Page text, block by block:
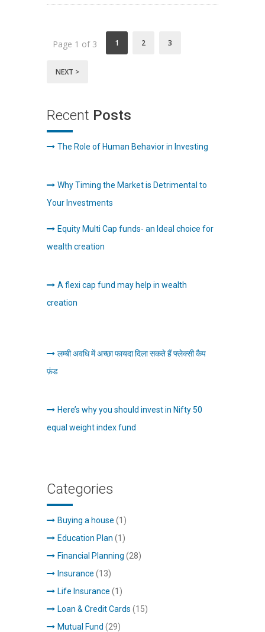
Page 1 of 3 1 2 3
NEXT >
Recent Posts
The Role of Human Behavior in Investing
Why Timing the Market is Detrimental to
Your Investments
Equity Multi Cap funds- an Ideal choice for
wealth creation
A flexi cap fund may help in wealth
creation
लम्बी अवधि में अच्छा फायदा दिला सकते हैं फ्लेक्सी कैप
फ़ंड
Here’s why you should invest in Nifty 50
equal weight index fund
Categories
Buying a house (1)
Education Plan (1)
Financial Planning (28)
Insurance (13)
Life Insurance (1)
Loan & Credit Cards (15)
Mutual Fund (29)